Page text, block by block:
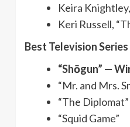
Keira
Keri Russell,
Best Television
“Shōgun” —
“Mr. and Mrs.
“The Diplomat”
“Squid Game”